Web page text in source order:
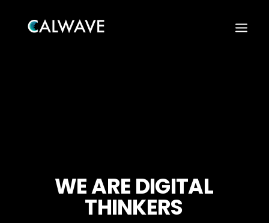
WEARE DIGITAL
THINKERS